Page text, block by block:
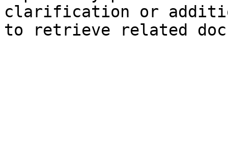
clarification or